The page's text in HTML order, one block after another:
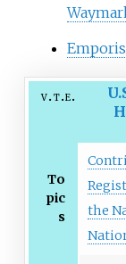
v t e
To
pic
s
the